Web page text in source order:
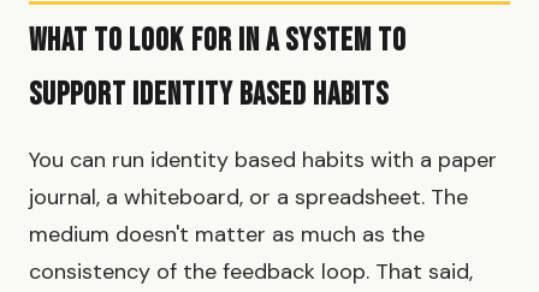
What to Look for in a System to
Support Identity Based Habits
You can run identity based habits with a paper
journal, a whiteboard, or a spreadsheet. The
medium doesn't matter as much as the
consistency of the feedback loop. That said,